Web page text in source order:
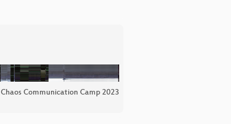
Chaos Communication Camp 2023